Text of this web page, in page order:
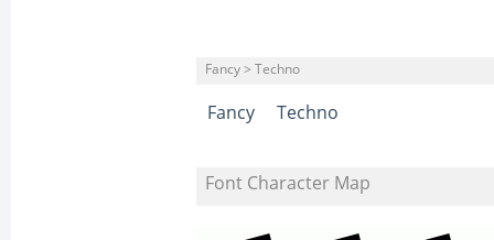
Fancy > Techno
Fancy Techno
Font Character Map